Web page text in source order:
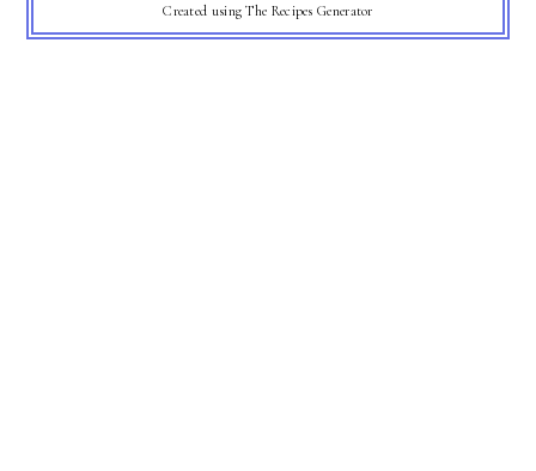
Created using The Recipes Generator